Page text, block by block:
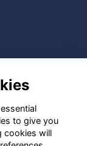
to give you
cookies will